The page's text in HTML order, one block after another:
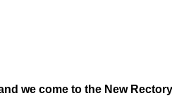
we come to the New